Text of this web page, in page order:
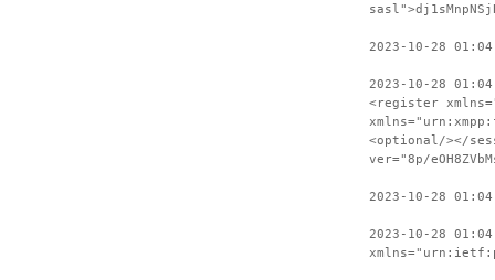
2023-10-28
2023-10-28
<register
<optional/></
ver="8p/
2023-10-28
2023-10-28